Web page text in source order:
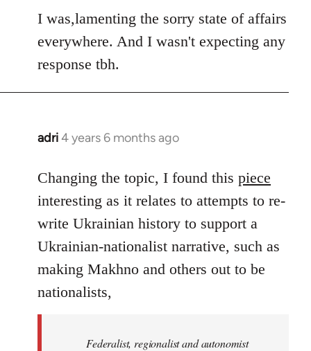
to
Welcome
libcom.org
I was,lamenting the sorry state of affairs
everywhere. And I wasn't expecting any
response tbh.
adri4 years 6 months ago
In
to
Welcome
libcom.org
Changing the topic, I found this piece
interesting as it relates to attempts to re-
write Ukrainian history to support a
Ukrainian-nationalist narrative, such as
making Makhno and others out to be
nationalists,
Federalist, regionalist and autonomist